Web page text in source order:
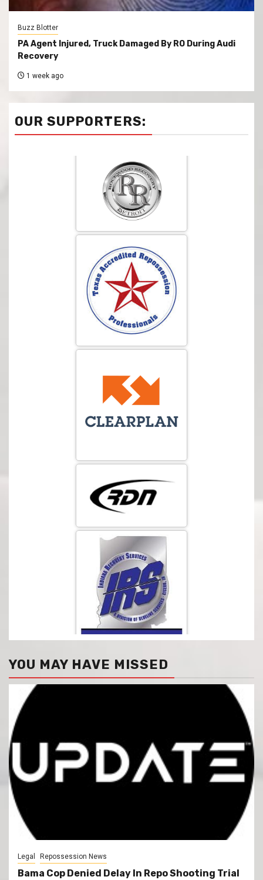
Buzz Blotter
PA Agent Injured, Truck Damaged By RO During Audi
Recovery
1 week ago
OUR SUPPORTERS:
YOU MAY HAVE MISSED
Legal Repossession News
Bama Cop Denied Delay In Repo Shooting Trial